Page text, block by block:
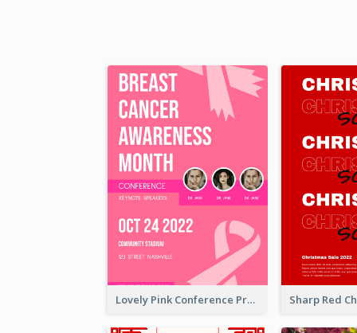
Lovely Pink Conference Promotional Poster Design Idea